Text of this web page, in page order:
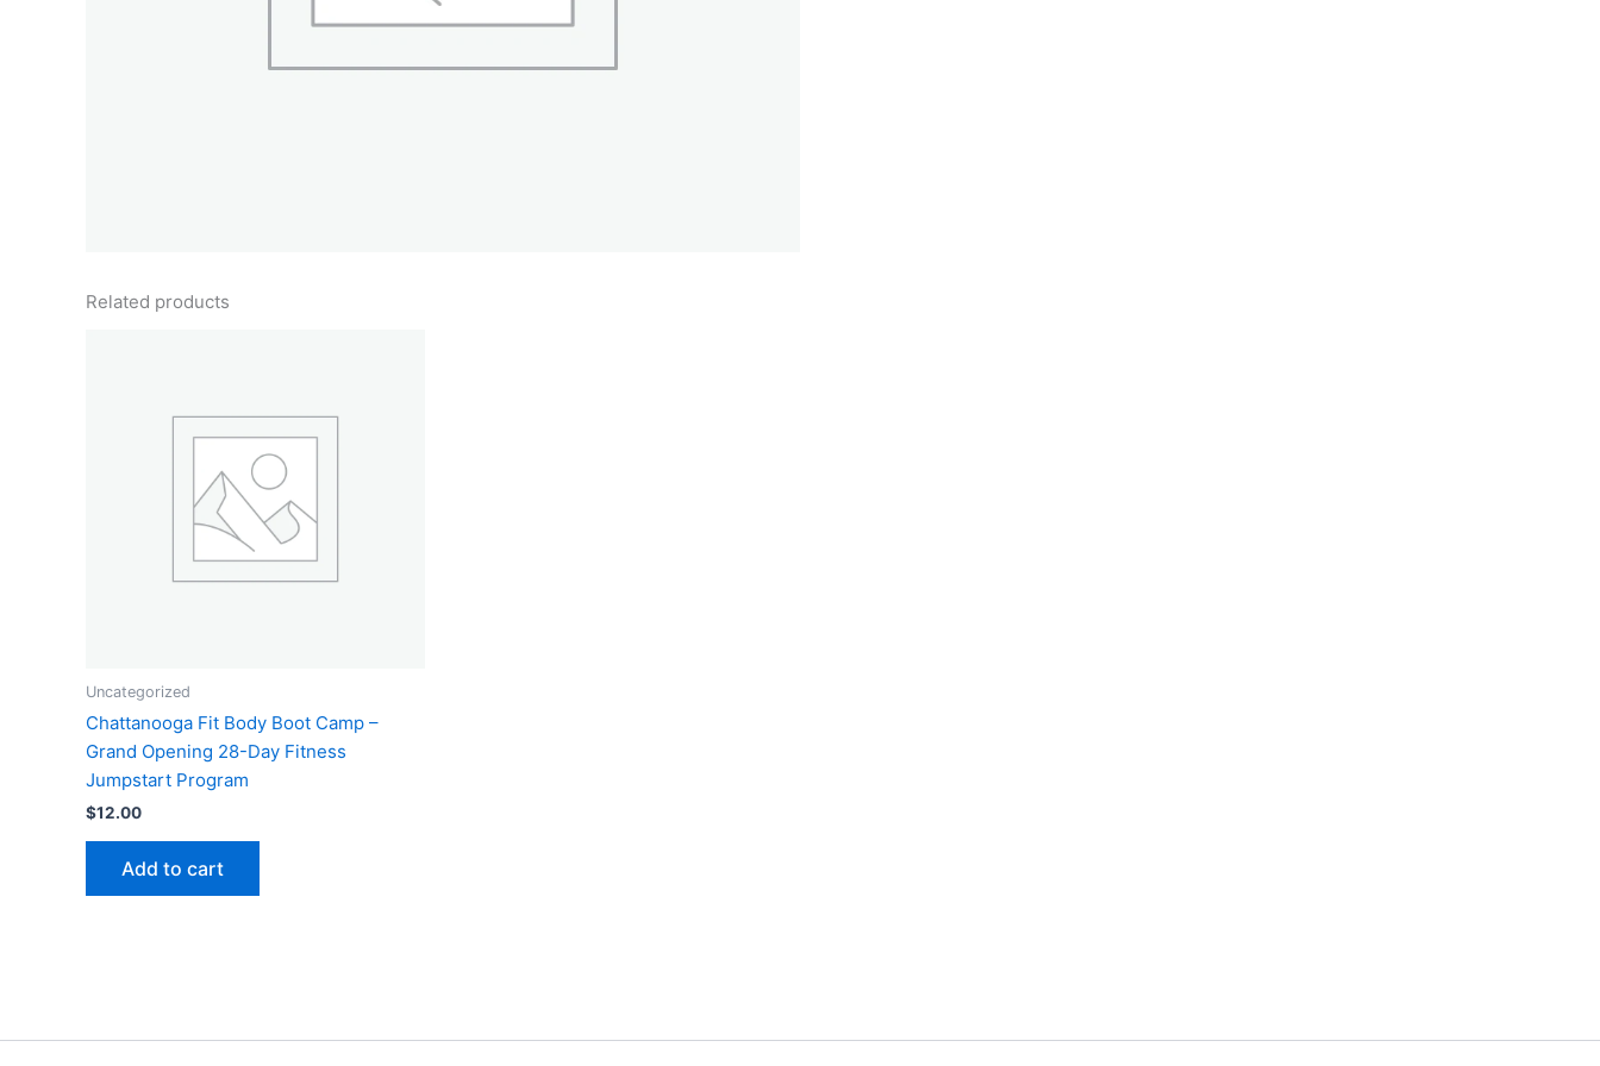
Related products
Uncategorized
Chattanooga Fit Body Boot Camp –
Grand Opening 28-Day Fitness
Jumpstart Program
$12.00
Add to cart